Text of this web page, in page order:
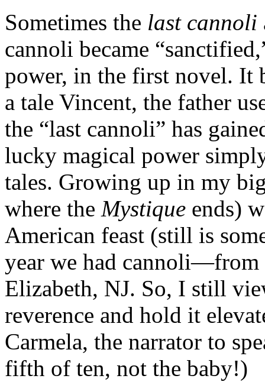
Sometimes the last cannoli
cannoli became
power, in the first novel. It
a tale Vincent, the father
the “last cannoli” has
lucky magical power
tales. Growing up in my
where the Mystique ends)
American feast (still is
year we had
Elizabeth, NJ. So, I still
reverence and hold it
Carmela, the narrator to
fifth of ten, not the baby!)